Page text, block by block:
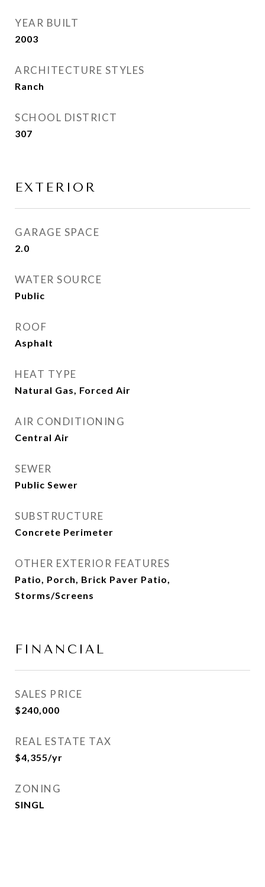
YEAR BUILT
2003
ARCHITECTURE STYLES
Ranch
SCHOOL DISTRICT
307
EXTERIOR
GARAGE SPACE
2.0
WATER SOURCE
Public
ROOF
Asphalt
HEAT TYPE
Natural Gas, Forced Air
AIR CONDITIONING
Central Air
SEWER
Public Sewer
SUBSTRUCTURE
Concrete Perimeter
OTHER EXTERIOR FEATURES
Patio, Porch, Brick Paver Patio,
Storms/Screens
FINANCIAL
SALES PRICE
$240,000
REAL ESTATE TAX
$4,355/yr
ZONING
SINGL